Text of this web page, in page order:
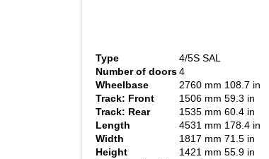
Type
4/5S SAL
Number of doors4
Wheelbase
2760 mm 108.7 in
Track: Front
1506 mm 59.3 in
Track: Rear
1535 mm 60.4 in
Length
4531 mm 178.4 in
Width
1817 mm 71.5 in
Height
1421 mm 55.9 in